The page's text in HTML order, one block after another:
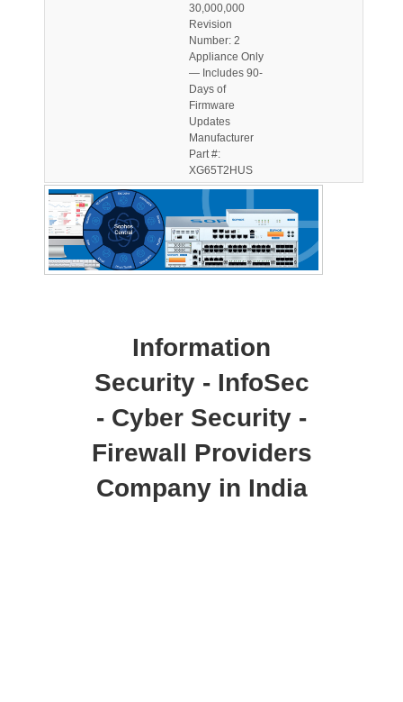
30,000,000
Revision
Number: 2
Appliance Only
— Includes 90-
Days of
Firmware
Updates
Manufacturer
Part #:
XG65T2HUS
Information
Security - InfoSec
- Cyber Security -
Firewall Providers
Company in India